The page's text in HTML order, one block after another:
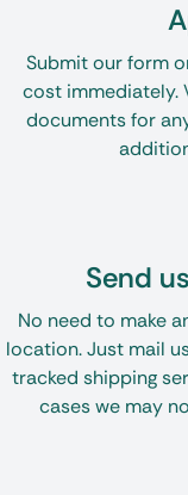
Submit our form
cost immediately.
documents for
Send
No need to make
location. Just mail
tracked shipping
cases we may